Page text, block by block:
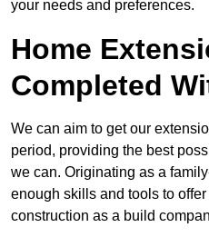
your needs and preferences.
Home
Completed
We can aim to get our
period, providing the best
we can. Originating as a
enough skills and tools to
construction as a build